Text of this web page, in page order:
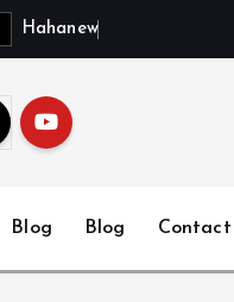
H a han ews
Blog Blog Contact